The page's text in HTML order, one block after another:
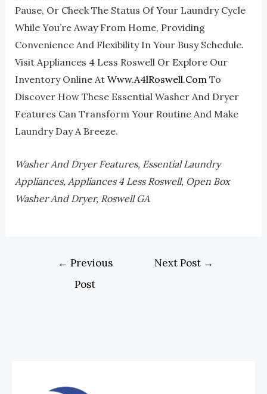
Pause, Or Check The Status Of Your Laundry Cycle
While You’re Away From Home, Providing
Convenience And Flexibility In Your Busy Schedule.
Visit Appliances 4 Less Roswell Or Explore Our
Inventory Online At Www.a4lRoswell.comTo
Discover How These Essential Washer And Dryer
Features Can Transform Your Routine And Make
Laundry Day A Breeze.
Washer And Dryer Features, Essential Laundry
Appliances, Appliances 4 Less Roswell, Open Box
Washer And Dryer, Roswell GA
← Previous
Post
Next Post →